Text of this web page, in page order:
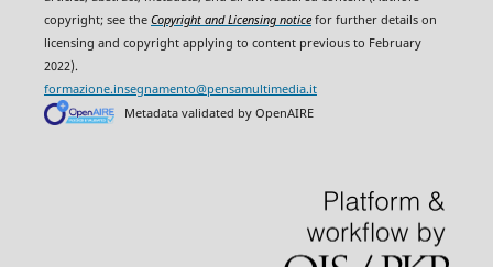
copyright; see the Copyright and Licensing noticefor further details on
licensing and copyright applying to content previous to February
2022).
formazione.insegnamento@pensamultimedia.it
Metadata validated by OpenAIRE